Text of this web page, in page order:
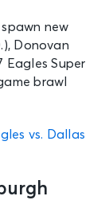
See Tickets
See Tickets
new
Donovan
Eagles Super
brawl
vs. Dallas